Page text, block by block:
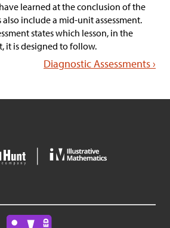
learned at the conclusion of the
include a mid-unit assessment.
states which lesson, in the
it is designed to follow.
Diagnostic Assessments ›